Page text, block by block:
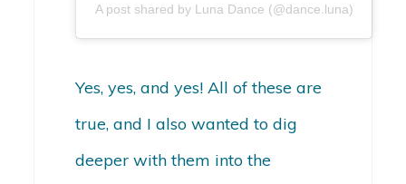
A post shared by Luna Dance (@dance.luna)
Yes, yes, and yes! All of these are
true, and I also wanted to dig
deeper with them into the